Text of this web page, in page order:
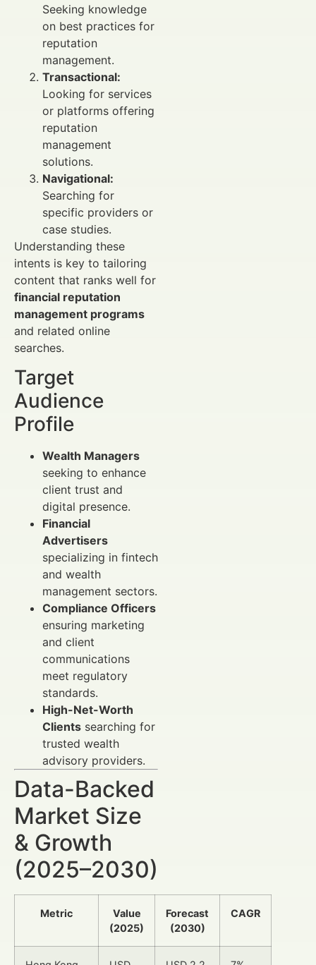
Seeking knowledge
on best practices for
reputation
management.
Transactional:
Looking for services
or platforms offering
reputation
management
solutions.
Navigational:
Searching for
specific providers or
case studies.
Understanding these
intents is key to tailoring
content that ranks well for
financial reputation
management programs
and related online
searches.
Target
Audience
Profile
Wealth Managers
seeking to enhance
client trust and
digital presence.
Financial
Advertisers
specializing in fintech
and wealth
management sectors.
Compliance Officers
ensuring marketing
and client
communications
meet regulatory
standards.
High-Net-Worth
Clients searching for
trusted wealth
advisory providers.
Data-Backed
Market Size
& Growth
(2025–2030)
Metric
Value
(2025)
Forecast
(2030)
CAGR